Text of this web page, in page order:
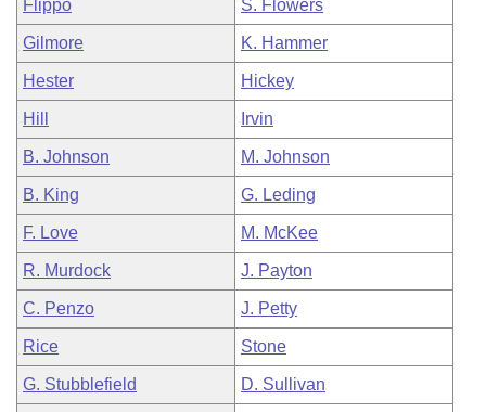
Flippo S. Flowers
Gilmore K. Hammer
Hester Hickey
Hill Irvin
B. Johnson M. Johnson
B. King G. Leding
F. Love M. McKee
R. Murdock J. Payton
C. Penzo J. Petty
Rice Stone
G. Stubblefield D. Sullivan